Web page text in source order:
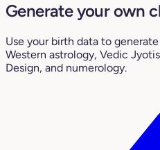
Generate your own
Use your birth data to
Western astrology, Vedic
Design, and numerology.